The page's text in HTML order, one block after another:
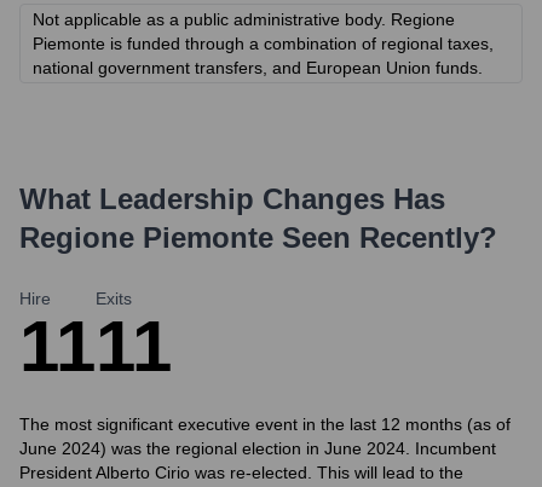
Not applicable as a public administrative body. Regione
Piemonte is funded through a combination of regional taxes,
national government transfers, and European Union funds.
What Leadership Changes Has
Regione Piemonte Seen Recently?
Hire
11
Exits
11
The most significant executive event in the last 12 months (as of
June 2024) was the regional election in June 2024. Incumbent
President Alberto Cirio was re-elected. This will lead to the